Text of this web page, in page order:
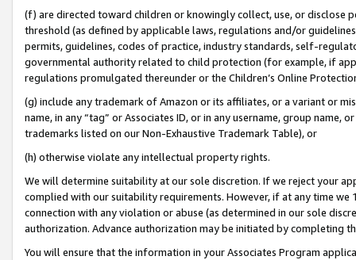
(f) are directed toward children or knowingly collect, use, or
threshold (as defined by applicable laws, regulations and/or
permits, guidelines, codes of practice, industry standards, self-
governmental authority related to child protection (for example, if
regulations promulgated thereunder or the Children’s Online
(g) include any trademark of Amazon or its affiliates, or a variant or
name, in any “tag” or Associates ID, or in any username, group
trademarks listed on our Non-Exhaustive Trademark Table), or
(h) otherwise violate any intellectual property rights.
We will determine suitability at our sole discretion. If we reject your
complied with our suitability requirements. However, if at any time
connection with any violation or abuse (as determined in our sole
authorization. Advance authorization may be initiated by completing
You will ensure that the information in your Associates Program